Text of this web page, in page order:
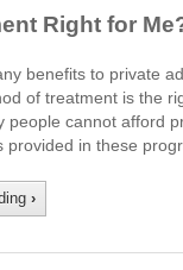
Right for
benefits to private
of treatment is the
people cannot afford
provided in these
›